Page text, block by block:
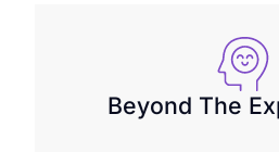
Beyond The